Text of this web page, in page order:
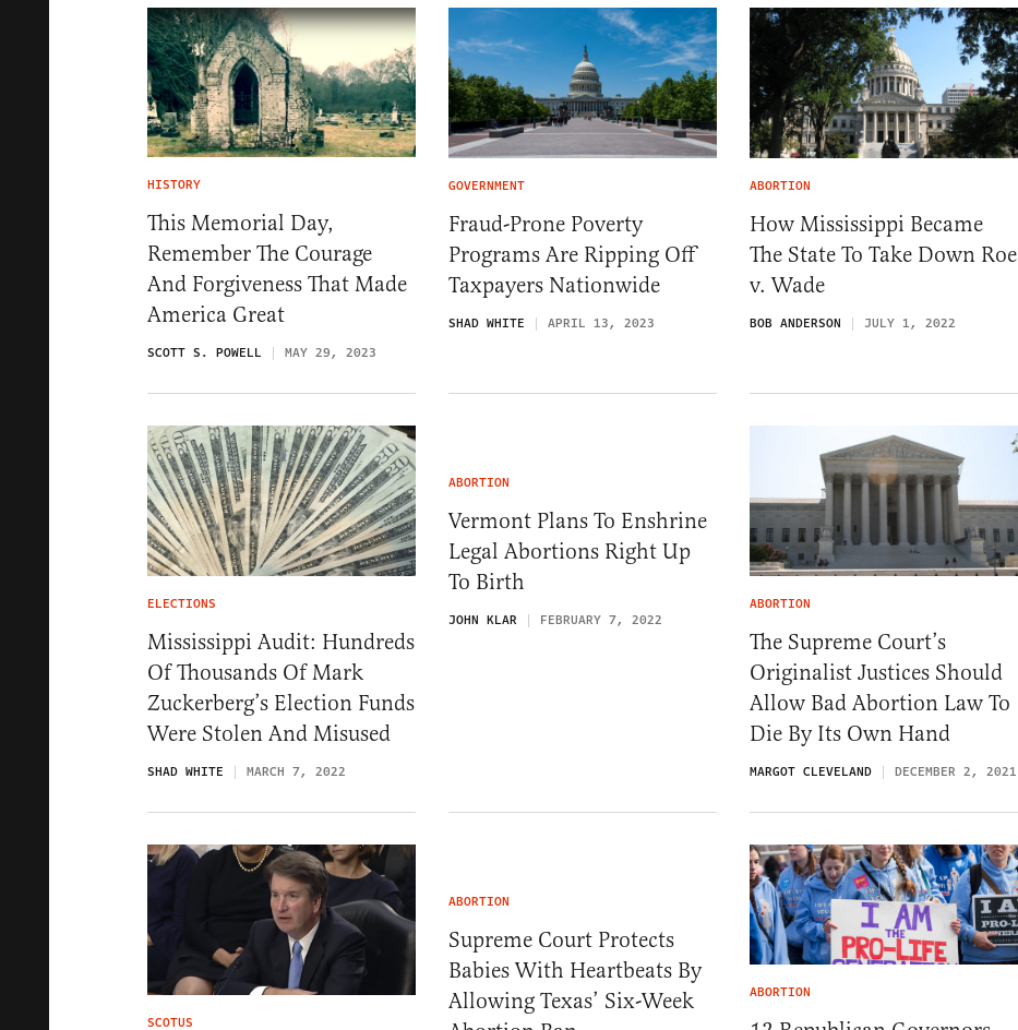
HISTORY
This Memorial Day,
Remember The Courage
And Forgiveness That Made
America Great
SCOTT S. POWELL MAY 29, 2023
GOVERNMENT
Fraud-Prone Poverty
Programs Are Ripping Off
Taxpayers Nationwide
SHAD WHITE APRIL 13, 2023
ABORTION
How Mississippi Became
The State To Take Down Roe
v. Wade
BOB ANDERSON JULY 1, 2022
ELECTIONS
Mississippi Audit: Hundreds
Of Thousands Of Mark
Zuckerberg’s Election Funds
Were Stolen And Misused
SHAD WHITE MARCH 7, 2022
ABORTION
Vermont Plans To Enshrine
Legal Abortions Right Up
To Birth
JOHN KLAR FEBRUARY 7, 2022
ABORTION
The Supreme Court’s
Originalist Justices Should
Allow Bad Abortion Law To
Die By Its Own Hand
MARGOT CLEVELAND DECEMBER 2, 2021
SCOTUS
ABORTION
Supreme Court Protects
Babies With Heartbeats By
Allowing Texas’ Six-Week
ABORTION